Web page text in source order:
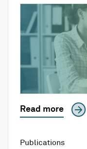
Read more
Publications